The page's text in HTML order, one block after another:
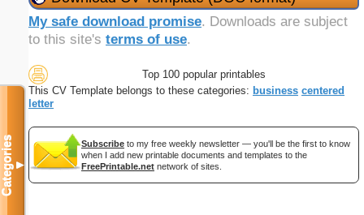
My safe download promise. Downloads are subject
to this site's terms of use.
Top 100 popular printables
This CV Template belongs to these categories: business centered
letter
Subscribe to my free weekly newsletter — you'll be the first to know
when I add new printable documents and templates to the
FreePrintable.net network of sites.
Categories▼